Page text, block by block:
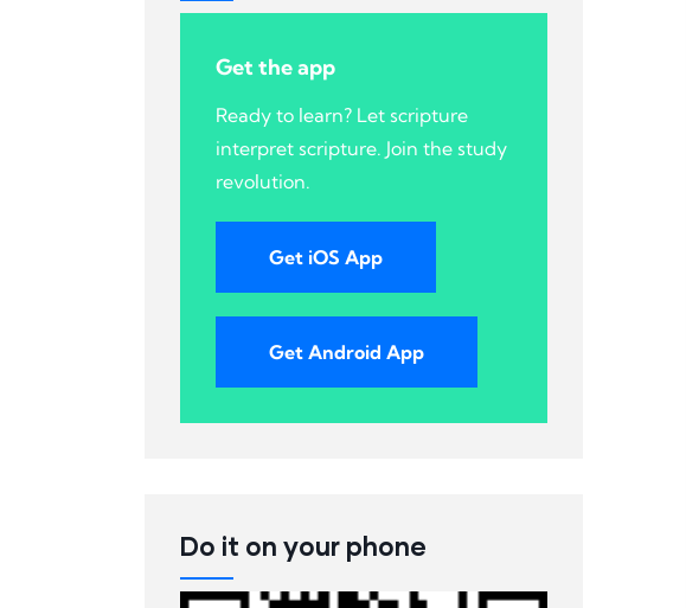
Get the app
Ready to learn? Let scripture
interpret scripture. Join the study
revolution.
Get iOS App
Get Android App
Do it on your phone